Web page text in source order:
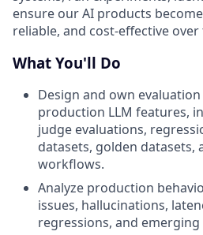
ensure our AI products
reliable, and cost-effective over
What You'll Do
Design and own
production LLM features,
judge evaluations,
datasets, golden datasets,
workflows.
Analyze production
issues, hallucinations,
regressions, and